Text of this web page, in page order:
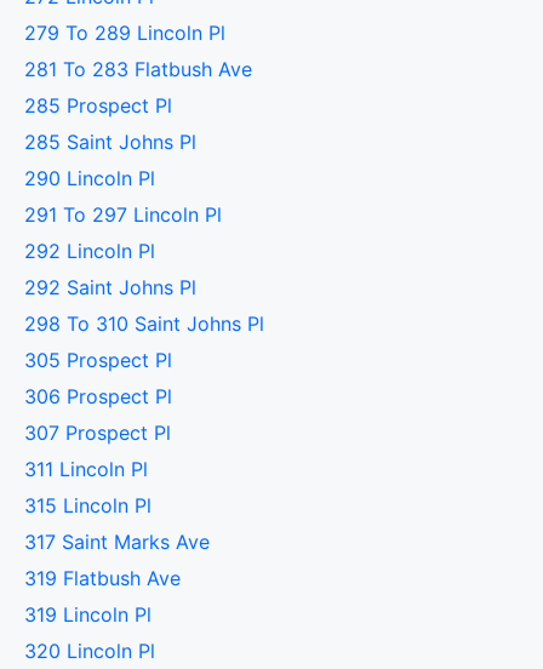
279 To 289 Lincoln Pl
281 To 283 Flatbush Ave
285 Prospect Pl
285 Saint Johns Pl
290 Lincoln Pl
291 To 297 Lincoln Pl
292 Lincoln Pl
292 Saint Johns Pl
298 To 310 Saint Johns Pl
305 Prospect Pl
306 Prospect Pl
307 Prospect Pl
311 Lincoln Pl
315 Lincoln Pl
317 Saint Marks Ave
319 Flatbush Ave
319 Lincoln Pl
320 Lincoln Pl